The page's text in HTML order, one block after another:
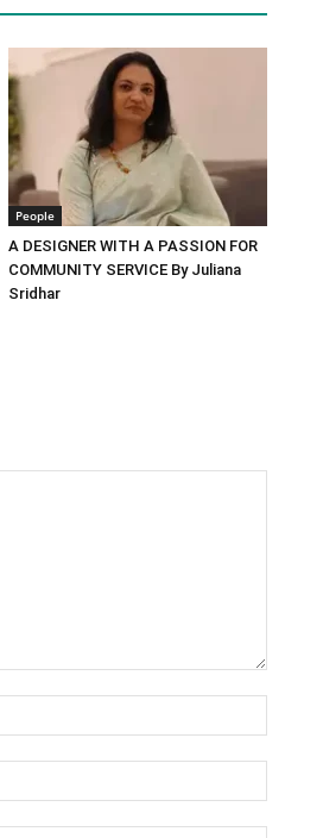
People
A DESIGNER WITH A PASSION FOR
COMMUNITY SERVICE By Juliana
Sridhar